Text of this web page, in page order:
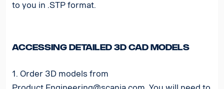
to you in .STP format.
Accessing detailed 3D CAD models
1. Order 3D models from